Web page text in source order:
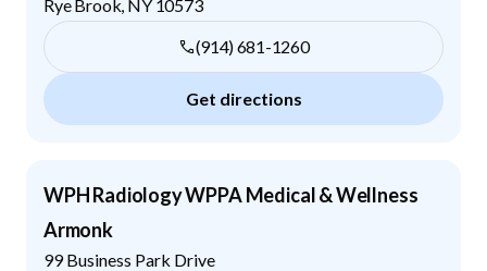
Rye Brook NY 10573
(914) 681-1260
Get directions
WPH Radiology WPPA Medical & Wellness
Armonk
99 Business Park Drive